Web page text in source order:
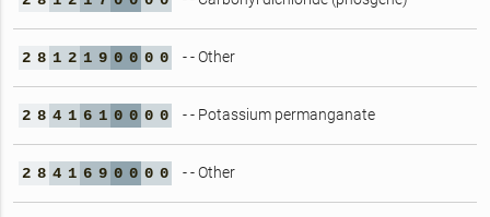
2 8 1 2 1 9 0 0 0 0 - - Other
2 8 4 1 6 1 0 0 0 0 - - Potassium permanganate
2 8 4 1 6 9 0 0 0 0 - - Other